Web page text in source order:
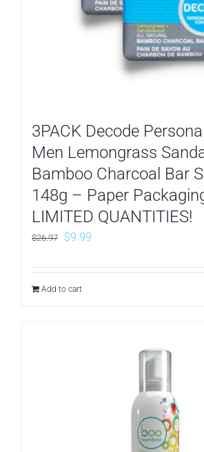
3PACK Decode
Men Lemongrass
Bamboo Charcoal Bar
148g – Paper
LIMITED QUANTITIES!
$26.97
Original
was:
$26.97.
$9.99
is:
Add to cart